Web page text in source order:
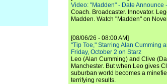
Video: "Madden" - Date Announce
Coach. Broadcaster. Innovator.
Madden. Watch "Madden" on
[08/06/26 - 08:00 AM]
"Tip Toe," Starring Alan Cumming
Friday, October 2 on Starz
Leo (Alan Cumming) and Clive
Manchester. But when Leo gives
suburban world becomes a
terrifying results.